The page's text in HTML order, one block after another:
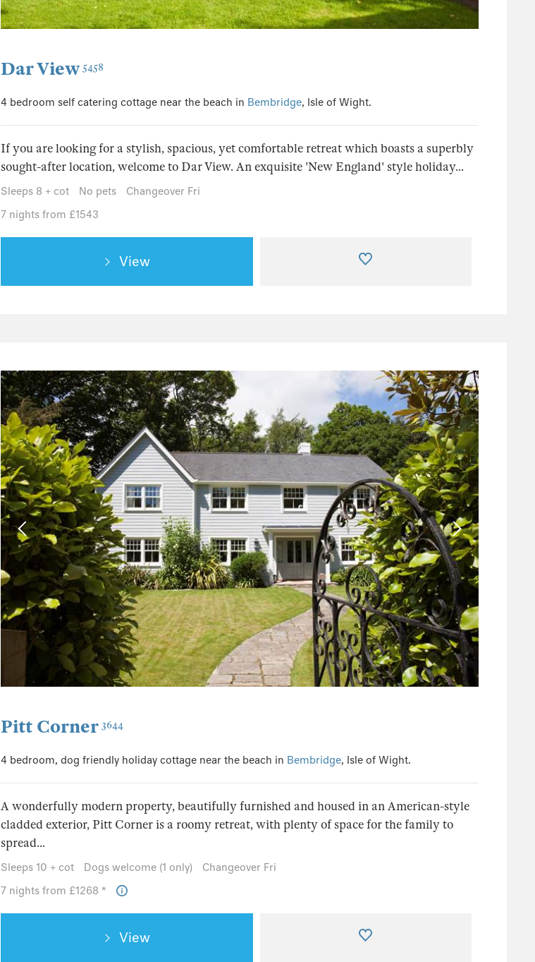
Dar View 5458
4 bedroom self catering cottage near the beach in Bembridge, Isle of Wight.
If you are looking for a stylish, spacious, yet comfortable retreat which boasts a superbly
sought-after location, welcome to Dar View. An exquisite 'New England' style holiday...
Sleeps 8 + cot No pets
Changeover Fri
7 nights from £1543
View
Pitt Corner 3644
4 bedroom, dog friendly holiday cottage near the beach in Bembridge, Isle of Wight.
A wonderfully modern property, beautifully furnished and housed in an American-style
cladded exterior, Pitt Corner is a roomy retreat, with plenty of space for the family to
spread...
Sleeps 10 + cot Dogs welcome (1 only)
Changeover Fri
7 nights from £1268 *
View